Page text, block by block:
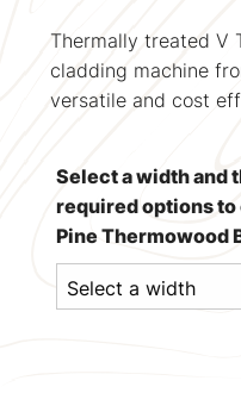
Thermally treated V
cladding machine
versatile and cost
Select a width and
required options
Pine Thermowood